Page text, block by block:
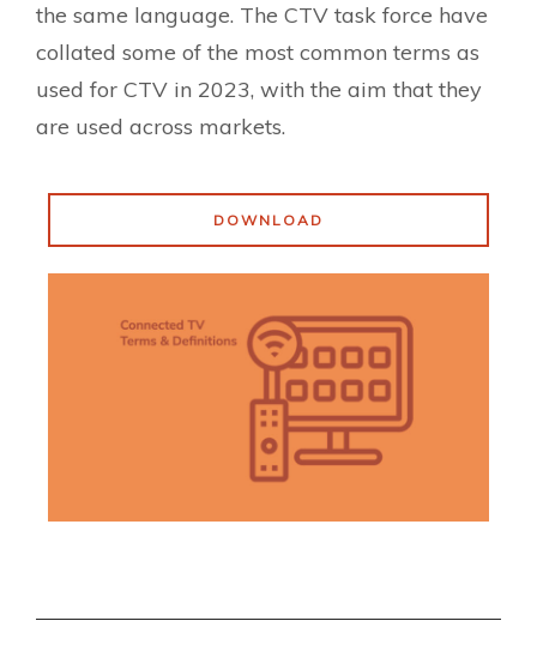
the same language. The CTV task force have
collated some of the most common terms as
used for CTV in 2023, with the aim that they
are used across markets.
DOWNLOAD